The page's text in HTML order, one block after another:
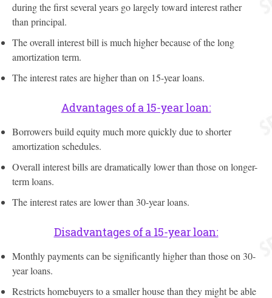
during the first several years go largely toward interest rather
than principal.
The overall interest bill is much higher because of the long
amortization term.
The interest rates are higher than on 15-year loans.
Advantages of a 15-year loan:
Borrowers build equity much more quickly due to shorter
amortization schedules.
Overall interest bills are dramatically lower than those on longer-
term loans.
The interest rates are lower than 30-year loans.
Disadvantages of a 15-year loan:
Monthly payments can be significantly higher than those on 30-
year loans.
Restricts homebuyers to a smaller house than they might be able